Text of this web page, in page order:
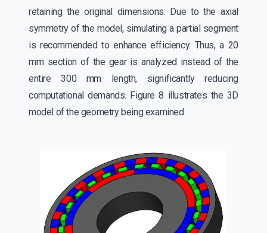
retaining the original dimensions. Due to the axial
symmetry of the model, simulating a partial segment
is recommended to enhance efficiency. Thus, a 20
mm section of the gear is analyzed instead of the
entire 300 mm length, significantly reducing
computational demands. Figure 8 illustrates the 3D
model of the geometry being examined.